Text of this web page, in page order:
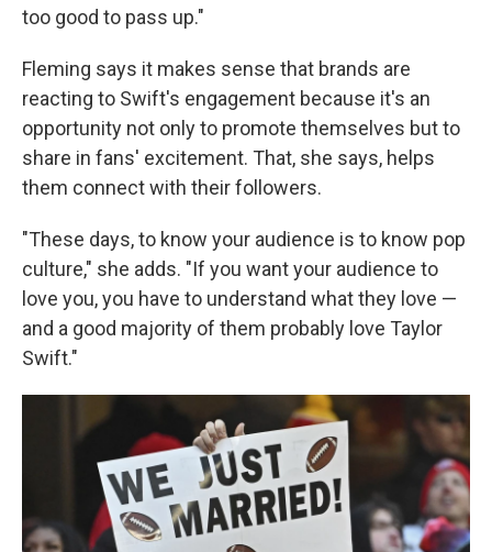
too good to pass up."
Fleming says it makes sense that brands are
reacting to Swift's engagement because it's an
opportunity not only to promote themselves but to
share in fans' excitement. That, she says, helps
them connect with their followers.
"These days, to know your audience is to know pop
culture," she adds. "If you want your audience to
love you, you have to understand what they love —
and a good majority of them probably love Taylor
Swift."